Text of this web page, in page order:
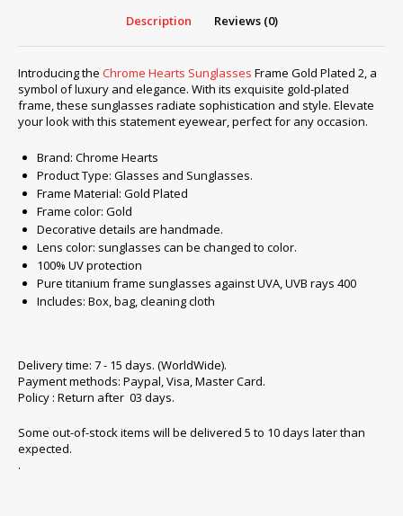
Description Reviews (0)
Introducing the Chrome Hearts Sunglasses Frame Gold Plated 2, a
symbol of luxury and elegance. With its exquisite gold-plated
frame, these sunglasses radiate sophistication and style. Elevate
your look with this statement eyewear, perfect for any occasion.
Brand: Chrome Hearts
Product Type: Glasses and Sunglasses.
Frame Material: Gold Plated
Frame color: Gold
Decorative details are handmade.
Lens color: sunglasses can be changed to color.
100% UV protection
Pure titanium frame sunglasses against UVA, UVB rays 400
Includes: Box, bag, cleaning cloth
Delivery time: 7 - 15 days. (WorldWide).
Payment methods: Paypal, Visa, Master Card.
Policy : Return after 03 days.
Some out-of-stock items will be delivered 5 to 10 days later than
expected.
.